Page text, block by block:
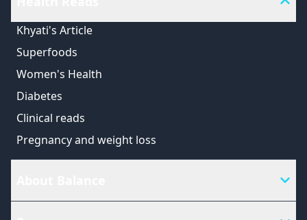
Khyati's Article
Superfoods
Women's Health
Diabetes
Clinical reads
Pregnancy and weight loss